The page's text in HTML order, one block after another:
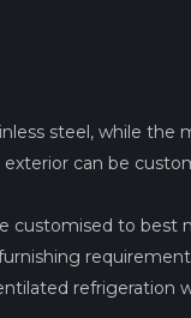
steel, while the
exterior can be
customised to best
refrigeration